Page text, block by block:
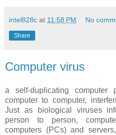
intel828c at 11:58 PM No
Share
Computer virus
a self-duplicating computer
computer to computer,
Just as biological viruses
person to person,
computers (PCs) and